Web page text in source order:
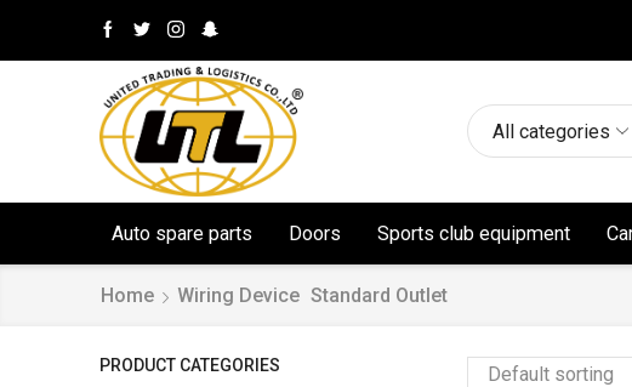
All categories
Auto spare parts Doors Sports club equipment
Home Wiring Device Standard Outlet
PRODUCT CATEGORIES